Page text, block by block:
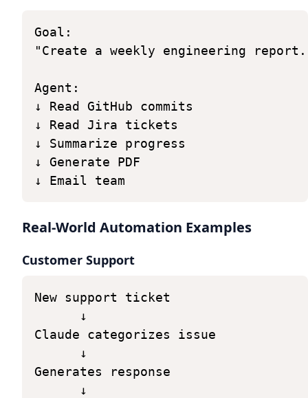
Goal:
"Create
a weekly engineering
Agent:
↓
Read GitHub
commits
↓
Read Jira
tickets
↓
Summarize
progress
↓
Generate
PDF
↓
Email team
Real-World Automation Examples
Customer Support
New support
ticket
↓
Claude
categorizes
issue
↓
Generates
response
↓